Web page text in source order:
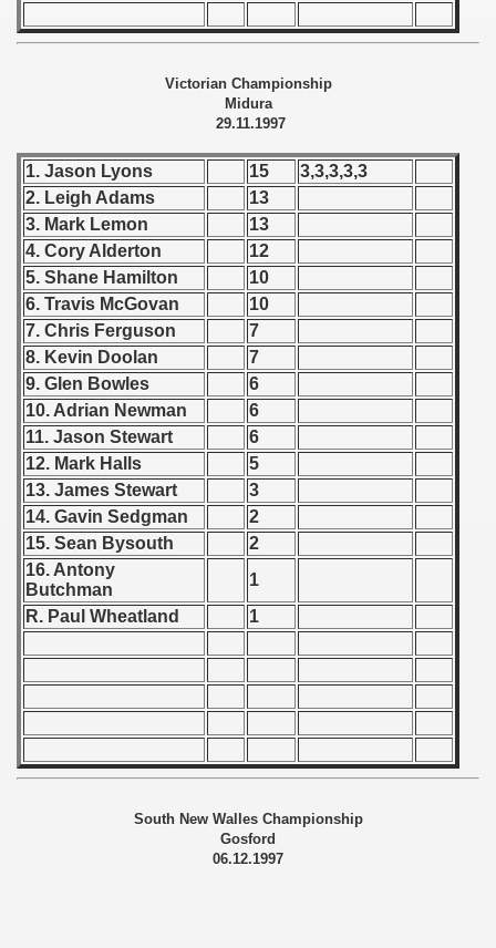
Victorian Championship
Midura
29.11.1997
1. Jason Lyons 15
3,3,3,3,3
2. Leigh Adams
13
3. Mark Lemon
13
4. Cory Alderton
12
5. Shane Hamilton
10
6. Travis McGovan
10
7. Chris Ferguson
7
8. Kevin Doolan
7
9. Glen Bowles
6
10. Adrian Newman
6
11. Jason Stewart
6
12. Mark Halls
5
13. James Stewart
3
14. Gavin Sedgman
2
15. Sean Bysouth
2
16. Antony
Butchman
1
R. Paul Wheatland
1
South New Walles Championship
Gosford
06.12.1997
- 1967
- 1970